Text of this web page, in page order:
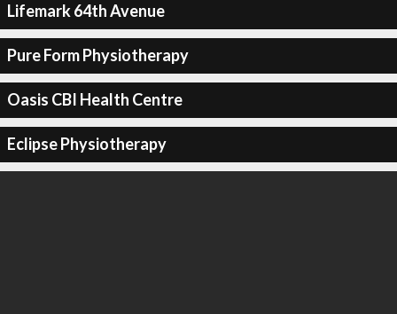
Lifemark 64th Avenue
Pure Form Physiotherapy
Oasis CBI Health Centre
Eclipse Physiotherapy